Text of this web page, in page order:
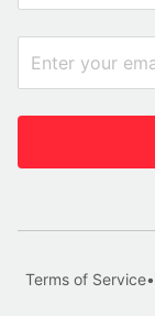
Terms of Service•